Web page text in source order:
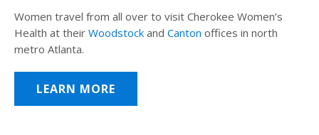
Women travel from all over to visit Cherokee Women’s
Health at their Woodstock and Canton offices in north
metro Atlanta.
LEARN MORE